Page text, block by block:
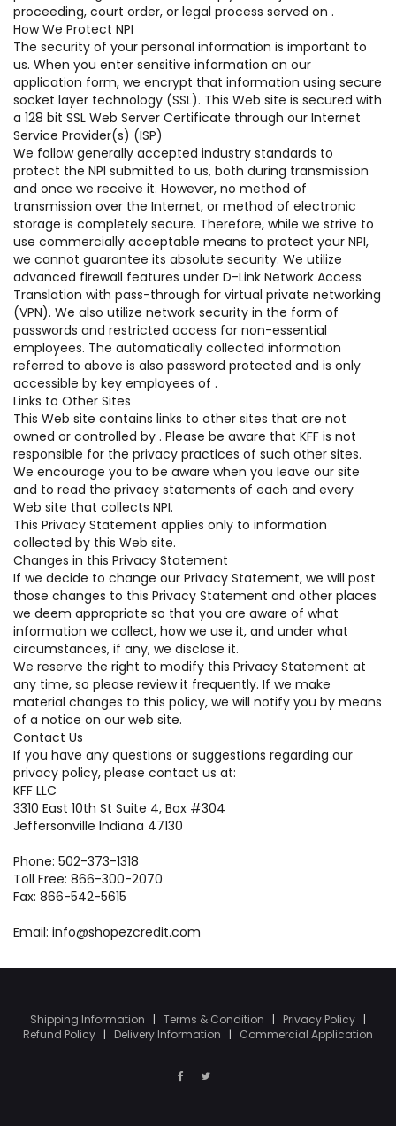
proceeding, court order, or legal process served on .
How We Protect NPI
The security of your personal information is important to
us. When you enter sensitive information on our
application form, we encrypt that information using secure
socket layer technology (SSL). This Web site is secured with
a 128 bit SSL Web Server Certificate through our Internet
Service Provider(s) (ISP)
We follow generally accepted industry standards to
protect the NPI submitted to us, both during transmission
and once we receive it. However, no method of
transmission over the Internet, or method of electronic
storage is completely secure. Therefore, while we strive to
use commercially acceptable means to protect your NPI,
we cannot guarantee its absolute security. We utilize
advanced firewall features under D-Link Network Access
Translation with pass-through for virtual private networking
(VPN). We also utilize network security in the form of
passwords and restricted access for non-essential
employees. The automatically collected information
referred to above is also password protected and is only
accessible by key employees of .
Links to Other Sites
This Web site contains links to other sites that are not
owned or controlled by . Please be aware that KFF is not
responsible for the privacy practices of such other sites.
We encourage you to be aware when you leave our site
and to read the privacy statements of each and every
Web site that collects NPI.
This Privacy Statement applies only to information
collected by this Web site.
Changes in this Privacy Statement
If we decide to change our Privacy Statement, we will post
those changes to this Privacy Statement and other places
we deem appropriate so that you are aware of what
information we collect, how we use it, and under what
circumstances, if any, we disclose it.
We reserve the right to modify this Privacy Statement at
any time, so please review it frequently. If we make
material changes to this policy, we will notify you by means
of a notice on our web site.
Contact Us
If you have any questions or suggestions regarding our
privacy policy, please contact us at:
KFF LLC
3310 East 10th St Suite 4, Box #304
Jeffersonville Indiana 47130
Phone: 502-373-1318
Toll Free: 866-300-2070
Fax: 866-542-5615
Email: info@shopezcredit.com
Shipping Information | Terms & Condition | Privacy Policy |
Refund Policy | Delivery Information | Commercial Application